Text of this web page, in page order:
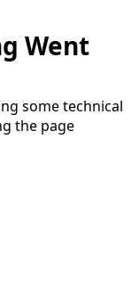
Went
some technical
the page